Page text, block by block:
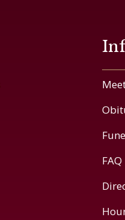
FAQ